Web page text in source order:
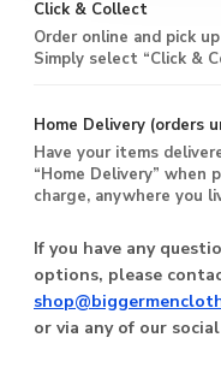
Click & Collect
Order online and pick
Simply select “Click &
Home Delivery (orders
Have your items
“Home Delivery” when
charge, anywhere you
If you have any
options, please
or via any of our